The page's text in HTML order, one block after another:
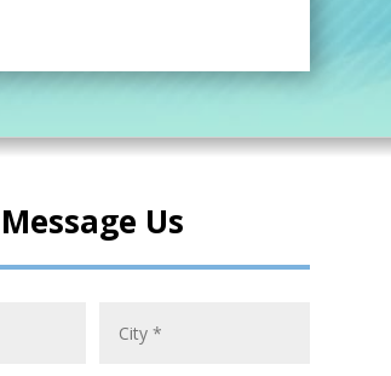
Message Us